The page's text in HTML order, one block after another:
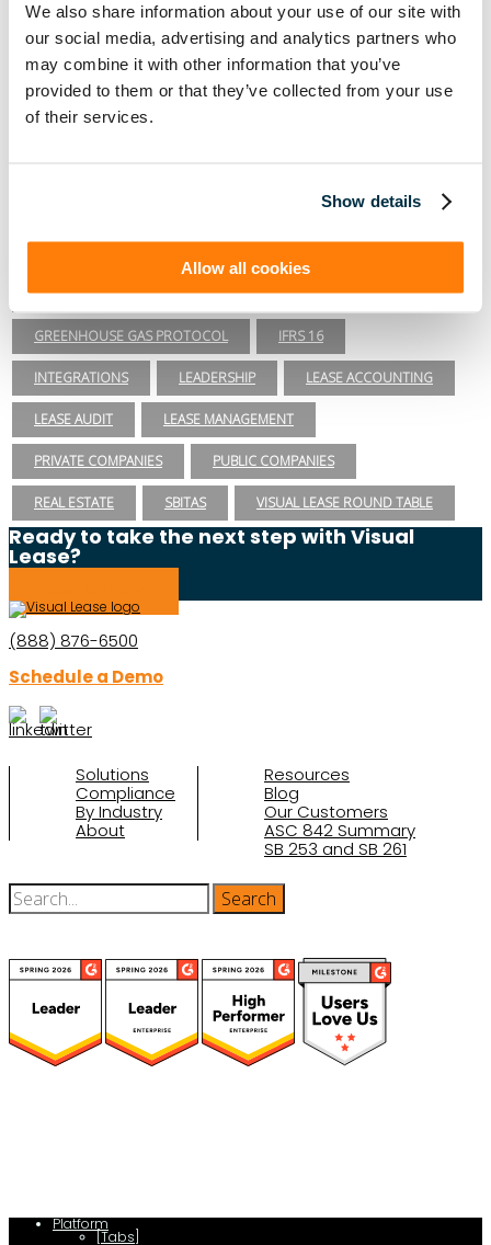
We also share information about your use of our site with
our social media, advertising and analytics partners who
may combine it with other information that you’ve
provided to them or that they’ve collected from your use
of their services.
Show details
Allow all cookies
LEASE MANAGEMENT
PRIVATE COMPANIES PUBLIC COMPANIES
REAL ESTATE
ESG REPORTING FASB GASB 87 GASB 96
GREENHOUSE GAS PROTOCOL IFRS 16
INTEGRATIONS LEADERSHIP LEASE ACCOUNTING
LEASE AUDIT LEASE MANAGEMENT
PRIVATE COMPANIES PUBLIC COMPANIES
REAL ESTATE SBITAS VISUAL LEASE ROUND TABLE
Ready to take the next step with Visual
Lease?
(888) 876-6500
Schedule a Demo
Solutions
Compliance
By Industry
About
Resources
Blog
Our Customers
ASC 842 Summary
SB 253 and SB 261
Platform
[Tabs]